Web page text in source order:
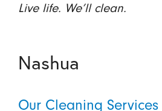
Live life. We’ll clean.
Nashua
Our Cleaning Services